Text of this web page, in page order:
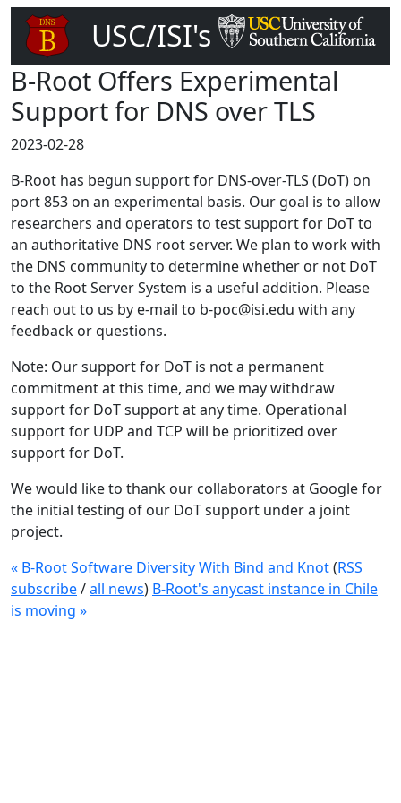
USC/ISI's
DNS Root Server
B-Root Offers Experimental
Support for DNS over TLS
2023-02-28
B-Root has begun support for DNS-over-TLS (DoT) on
port 853 on an experimental basis. Our goal is to allow
researchers and operators to test support for DoT to
an authoritative DNS root server. We plan to work with
the DNS community to determine whether or not DoT
to the Root Server System is a useful addition. Please
reach out to us by e-mail to b-poc@isi.edu with any
feedback or questions.
Note: Our support for DoT is not a permanent
commitment at this time, and we may withdraw
support for DoT support at any time. Operational
support for UDP and TCP will be prioritized over
support for DoT.
We would like to thank our collaborators at Google for
the initial testing of our DoT support under a joint
project.
« B-Root Software Diversity With Bind and Knot(RSS
subscribe/all news) B-Root's anycast instance in Chile
is moving »